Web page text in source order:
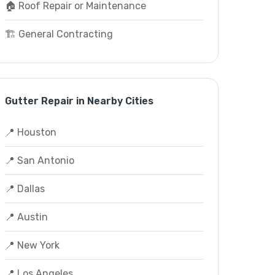
🏠 Roof Repair or Maintenance
🏗️ General Contracting
Gutter Repair in Nearby Cities
📍 Houston
📍 San Antonio
📍 Dallas
📍 Austin
📍 New York